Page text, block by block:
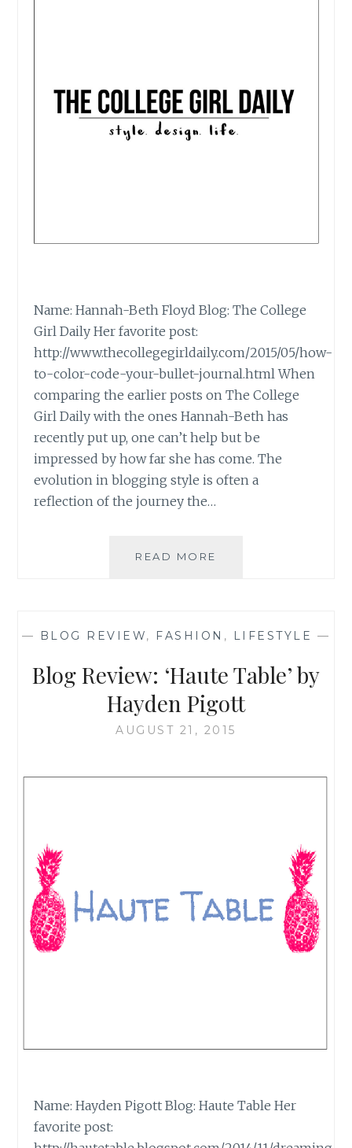
Name: Hannah-Beth Floyd Blog: The College
Girl Daily Her favorite post:
http://www.thecollegegirldaily.com/2015/05/how-
to-color-code-your-bullet-journal.html When
comparing the earlier posts on The College
Girl Daily with the ones Hannah-Beth has
recently put up, one can’t help but be
impressed by how far she has come. The
evolution in blogging style is often a
reflection of the journey the…
READ MORE
DAILY’
HANNAH-
BETH
FLOYD
— BLOG REVIEW, FASHION , LIFESTYLE —
Blog Review: ‘Haute Table’ by
Hayden Pigott
AUGUST 21, 2015
Name: Hayden Pigott Blog: Haute Table Her
favorite post: